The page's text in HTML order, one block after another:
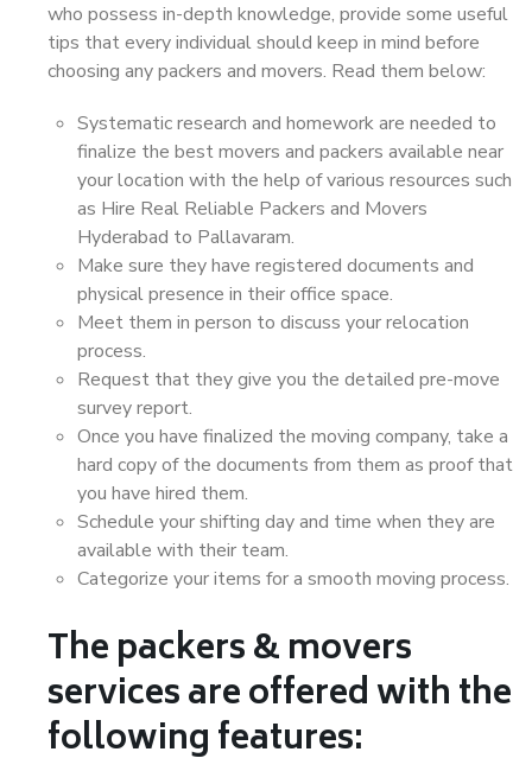
who possess in-depth knowledge, provide some useful
tips that every individual should keep in mind before
choosing any packers and movers. Read them below:
Systematic research and homework are needed to
finalize the best movers and packers available near
your location with the help of various resources such
as Hire Real Reliable Packers and Movers
Hyderabad to Pallavaram.
Make sure they have registered documents and
physical presence in their office space.
Meet them in person to discuss your relocation
process.
Request that they give you the detailed pre-move
survey report.
Once you have finalized the moving company, take a
hard copy of the documents from them as proof that
you have hired them.
Schedule your shifting day and time when they are
available with their team.
Categorize your items for a smooth moving process.
The packers & movers
services are offered with the
following features: